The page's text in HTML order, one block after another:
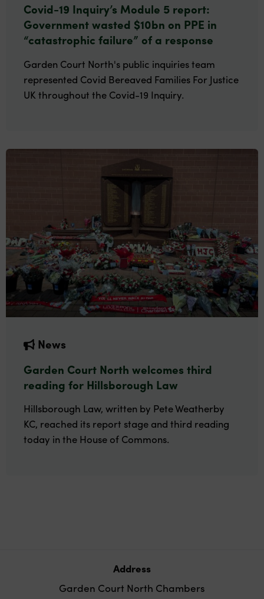
Covid-19 Inquiry’s Module 5 report:
Government wasted $10bn on PPE in
“catastrophic failure” of a response
Garden Court North's public inquiries team
represented Covid Bereaved Families For Justice
UK throughout the Covid-19 Inquiry.
News
Garden Court North welcomes third
reading for Hillsborough Law
Hillsborough Law, written by Pete Weatherby
KC, reached its report stage and third reading
today in the House of Commons.
Address
Garden Court North Chambers